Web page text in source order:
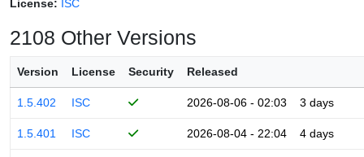
License: ISC
2108 Other Versions
Version License Security Released
1.5.402 ISC 2026-08-06 - 02:03 3 days
1.5.401 ISC 2026-08-04 - 22:04 4 days